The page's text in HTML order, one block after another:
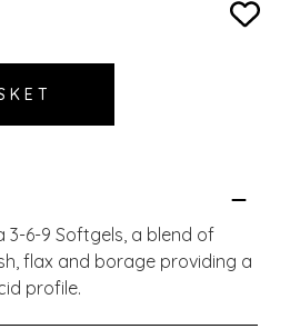
3-6-9 Softgels, a blend of
flax and borage providing a
profile.